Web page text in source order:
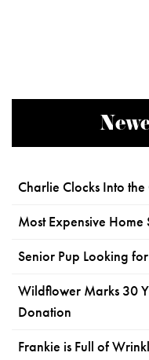
Charlie Clocks Into
Most Expensive Home
Senior Pup Looking
Wildflower Marks 30
Donation
Frankie is Full of